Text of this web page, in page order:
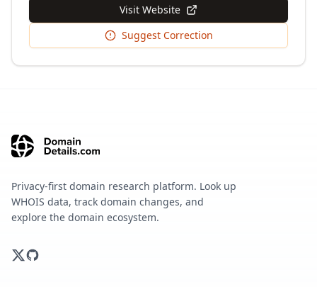
Visit Website
Suggest Correction
Privacy-first domain research platform. Look up
WHOIS data, track domain changes, and
explore the domain ecosystem.